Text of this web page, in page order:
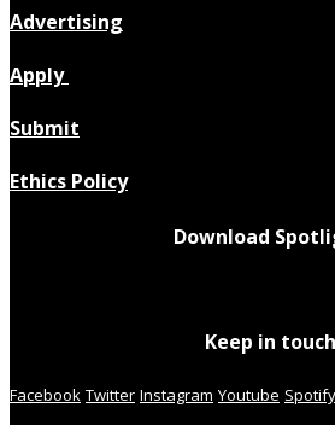
Advertising
Apply
Submit
Ethics Policy
Download
Keep in touch
Facebook Twitter Instagram Youtube Spotify